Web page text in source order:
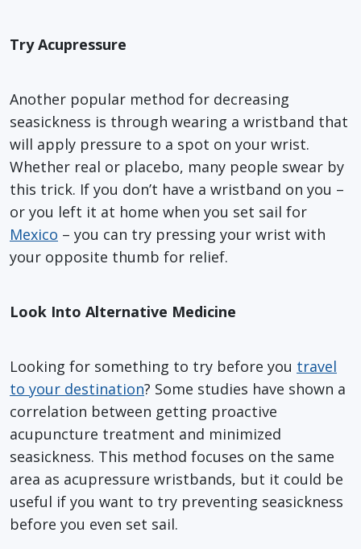
Try Acupressure
Another popular method for decreasing
seasickness is through wearing a wristband that
will apply pressure to a spot on your wrist.
Whether real or placebo, many people swear by
this trick. If you don’t have a wristband on you –
or you left it at home when you set sail for
Mexico – you can try pressing your wrist with
your opposite thumb for relief.
Look Into Alternative Medicine
Looking for something to try before you travel
to your destination? Some studies have shown a
correlation between getting proactive
acupuncture treatment and minimized
seasickness. This method focuses on the same
area as acupressure wristbands, but it could be
useful if you want to try preventing seasickness
before you even set sail.